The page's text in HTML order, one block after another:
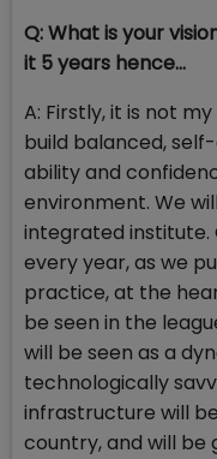
Q: What is your
it 5 years hence…
A: Firstly, it is not
build balanced,
ability and
environment. We
integrated institute.
every year, as we
practice, at the
be seen in the
will be seen as a
technologically
infrastructure will
country, and will be